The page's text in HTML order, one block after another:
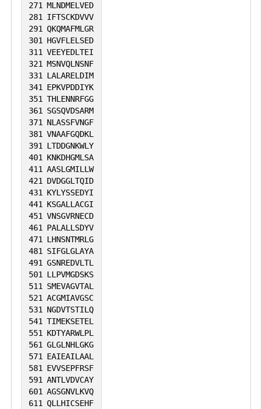
271 MLNDMELVED
281 IFTSCKDVVV
291 QKQMAFMLGR
301 HGVFLELSED
311 VEEYEDLTEI
321 MSNVQLNSNF
331 LALARELDIM
341 EPKVPDDIYK
351 THLENNRFGG
361 SGSQVDSARM
371 NLASSFVNGF
381 VNAAFGQDKL
391 LTDDGNKWLY
401 KNKDHGMLSA
411 AASLGMILLW
421 DVDGGLTQID
431 KYLYSSEDYI
441 KSGALLACGI
451 VNSGVRNECD
461 PALALLSDYV
471 LHNSNTMRLG
481 SIFGLGLAYA
491 GSNREDVLTL
501 LLPVMGDSKS
511 SMEVAGVTAL
521 ACGMIAVGSC
531 NGDVTSTILQ
541 TIMEKSETEL
551 KDTYARWLPL
561 GLGLNHLGKG
571 EAIEAILAAL
581 EVVSEPFRSF
591 ANTLVDVCAY
601 AGSGNVLKVQ
611 QLLHICSEHF